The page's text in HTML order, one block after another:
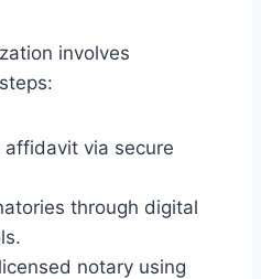
involves
via secure
through digital
notary using